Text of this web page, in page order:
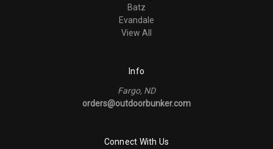
Batz
Evandale
View All
Info
Fargo, ND
orders@outdoorbunker.com
Connect With Us